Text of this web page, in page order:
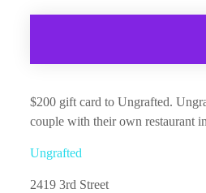
$200 gift card to Ungrafted.
couple with their own restaurant
Ungrafted
2419 3rd Street